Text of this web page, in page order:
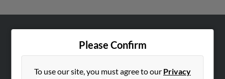
Please Confirm
To use our site, you must agree to our Privacy
Corporate
Hibu Blog